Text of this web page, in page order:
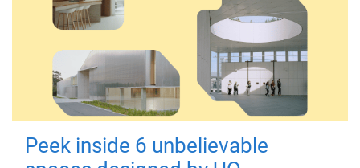
Peek inside 6 unbelievable